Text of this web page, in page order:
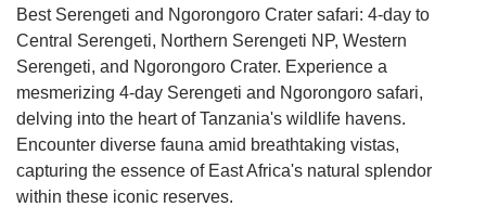
Best Serengeti and Ngorongoro Crater safari: 4-day to
Central Serengeti, Northern Serengeti NP, Western
Serengeti, and Ngorongoro Crater. Experience a
mesmerizing 4-day Serengeti and Ngorongoro safari,
delving into the heart of Tanzania's wildlife havens.
Encounter diverse fauna amid breathtaking vistas,
capturing the essence of East Africa's natural splendor
within these iconic reserves.